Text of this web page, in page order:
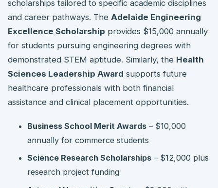
scholarships tailored to specific academic disciplines
and career pathways. The Adelaide Engineering
Excellence Scholarship provides $15,000 annually
for students pursuing engineering degrees with
demonstrated STEM aptitude. Similarly, the Health
Sciences Leadership Award supports future
healthcare professionals with both financial
assistance and clinical placement opportunities.
Business School Merit Awards – $10,000
annually for commerce students
Science Research Scholarships – $12,000 plus
research project funding